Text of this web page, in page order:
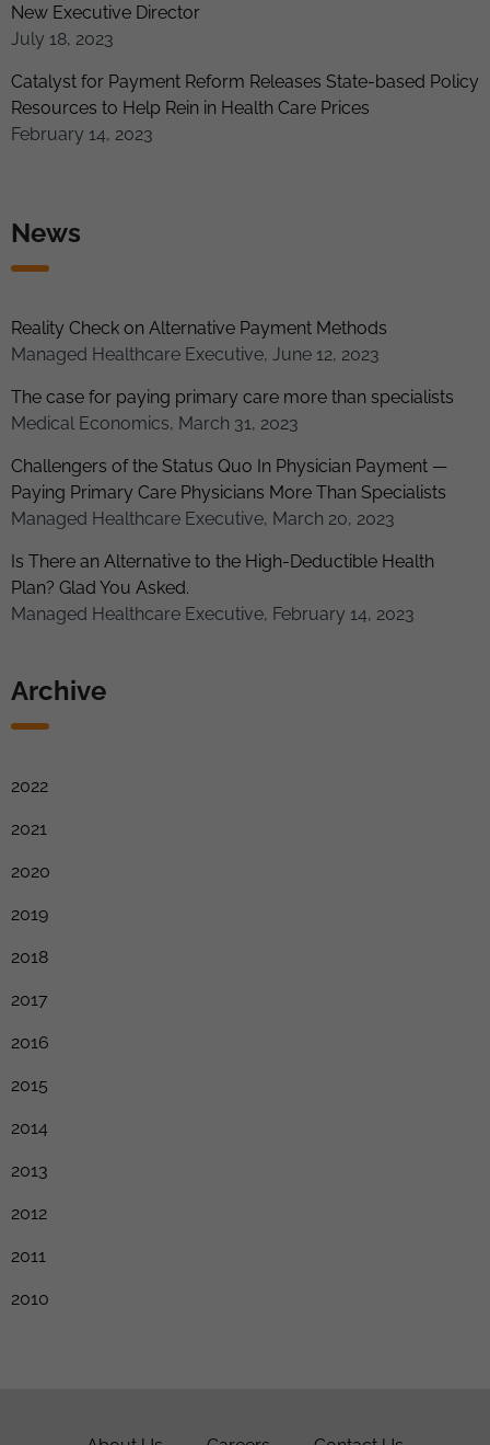
New Executive Director
July 18, 2023
Catalyst for Payment Reform Releases State-based Policy
Resources to Help Rein in Health Care Prices
February 14, 2023
News
Reality Check on Alternative Payment Methods
Managed Healthcare Executive, June 12, 2023
The case for paying primary care more than specialists
Medical Economics, March 31, 2023
Challengers of the Status Quo In Physician Payment —
Paying Primary Care Physicians More Than Specialists
Managed Healthcare Executive, March 20, 2023
Is There an Alternative to the High-Deductible Health
Plan? Glad You Asked.
Managed Healthcare Executive, February 14, 2023
Archive
2022
2021
2020
2019
2018
2017
2016
2015
2014
2013
2012
2011
2010